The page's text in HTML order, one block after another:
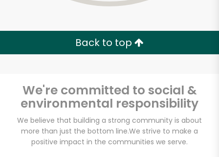
Back to top
We're committed to social &
environmental responsibility
We believe that building a strong community is about
more than just the bottom line.We strive to make a
positive impact in the communities we serve.